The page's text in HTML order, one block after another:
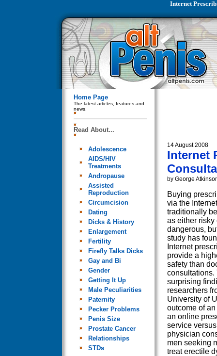
Internet
Home Page
The latest articles, features and
news.
Read About...
Adolescence
AIDS/HIV
Treatments
Andropause
Assisted
Reproduction
Circumcision
Dating
Dicks & History
Enlargement
Fertility
Firefly Talks Dicks
Gay and Bi
Gender
Getting It Up
Male Peculiarities
Paternity
Pecker Problems
Penis Size
Prostate Cancer
Relationships
STDs
14 August 2008
Internet
by George
Buying
via the
traditionally
as either risky
dangerous,
study has
Internet
provide a
safety than
consultations.
surprising
researchers
University of
outcome of
an online
service
physician
men seeking
treat erectile